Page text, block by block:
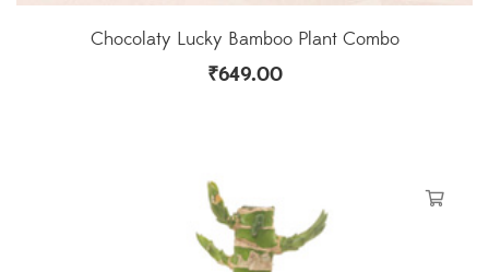
Chocolaty Lucky Bamboo Plant Combo
₹649.00